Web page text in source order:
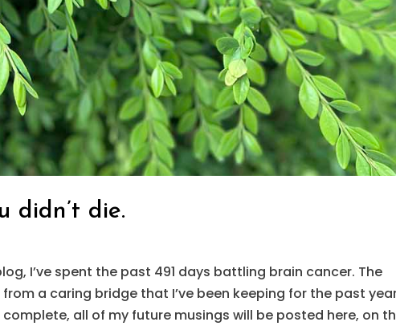
didn’t die.
I’ve spent the past 491 days battling brain cancer. The
a caring bridge that I’ve been keeping for the past
all of my future musings will be posted here, on